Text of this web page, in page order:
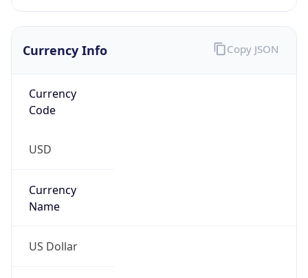
Currency Info
Currency
Code
USD
Currency
Name
US Dollar
Copy JSON